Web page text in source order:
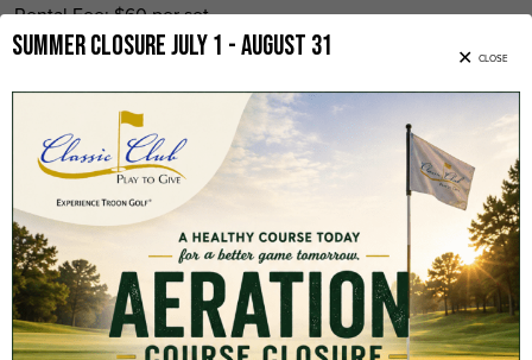
Rental Fee:$60 per set
Latest Callaway rental clubs
Six (6) Classic Club logo golf balls
Custom Classic Club souvenir pouch
Replay Rounds
Replay rates are based onsame-day availabilityand may only
Summer Closure July 1 - August 31 CLOSE